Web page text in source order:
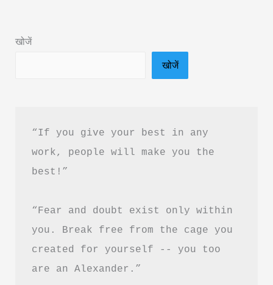
Shah
PDF
Download
खोजें
खोजें
“If you give your best in any
work, people will make you the
best!”
“Fear and doubt exist only within
you. Break free from the cage you
created for yourself -- you too
are an Alexander.”